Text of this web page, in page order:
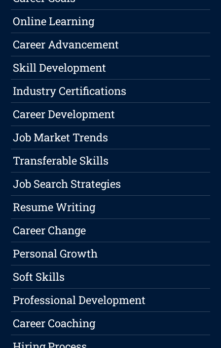
Online Learning
Career Advancement
Skill Development
Industry Certifications
Career Development
Job Market Trends
Transferable Skills
Job Search Strategies
Resume Writing
Career Change
Personal Growth
Soft Skills
Professional Development
Career Coaching